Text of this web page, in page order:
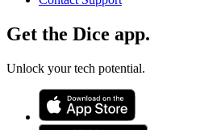
Get the Dice app.
Unlock your tech potential.